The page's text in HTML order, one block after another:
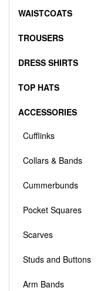
WAISTCOATS
TROUSERS
DRESS SHIRTS
TOP HATS
ACCESSORIES
Cufflinks
Collars & Bands
Cummerbunds
Pocket Squares
Scarves
Studs and Buttons
Arm Bands